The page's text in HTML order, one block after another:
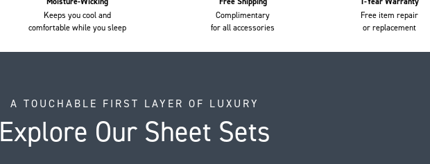
Keeps you cool and
comfortable while you sleep
Complimentary
for all accessories
Free item repair
or replacement
A TOUCHABLE FIRST LAYER OF LUXURY
Explore Our Sheet Sets